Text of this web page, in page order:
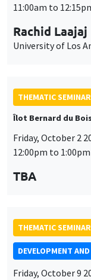
11:00am to
Rachid Laajaj
University of Los
THEMATIC
Îlot Bernard du
Friday, October 2
12:00pm to 1:00pm
TBA
THEMATIC
DEVELOPMENT
Friday, October 9